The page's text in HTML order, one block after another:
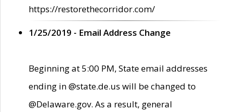
https://restorethecorridor.com/
1/25/2019 - Email Address Change
Beginning at 5:00 PM, State email addresses
ending in @state.de.us will be changed to
@Delaware.gov. As a result, general